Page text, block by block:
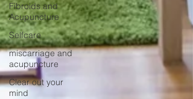
Fibroids and
Acupuncture
Selfcare
miscarriage and
acupuncture
Clear out your
mind